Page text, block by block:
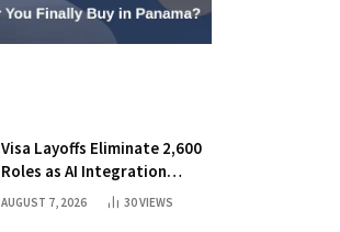
Visa Layoffs Eliminate 2,600
Roles as AI Integration
Accelerates
AUGUST 7, 2026 30VIEWS